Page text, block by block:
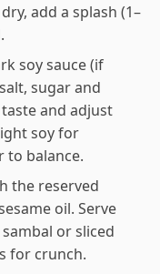
add a splash (1–
soy sauce (if
sugar and
and adjust
soy for
to balance.
the reserved
oil. Serve
or sliced
for crunch.